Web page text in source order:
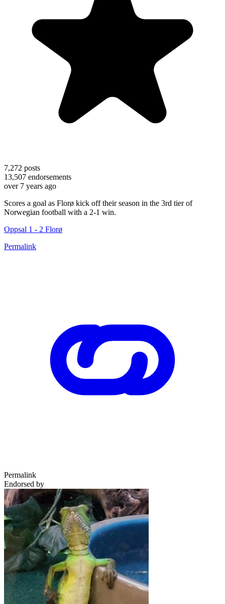
7,272 posts
13,507 endorsements
over 7 years ago
Scores a goal as Florø kick off their season in the 3rd tier of
Norwegian football with a 2-1 win.
Oppsal 1 - 2 Florø
Permalink
Permalink
Endorsed by